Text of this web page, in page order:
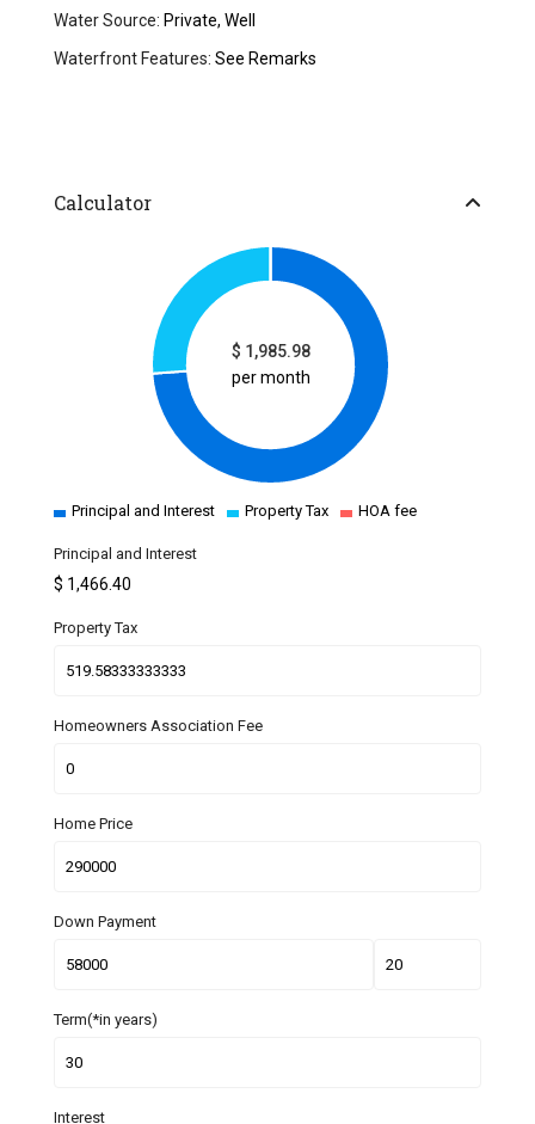
Water Source: Private, Well
Waterfront Features: See Remarks
Calculator
$ 1,985.98
per month
Principal and Interest Property Tax HOA fee
Principal and Interest
$ 1,466.40
Property Tax
Homeowners Association Fee
Home Price
Down Payment
Term(*in years)
Interest